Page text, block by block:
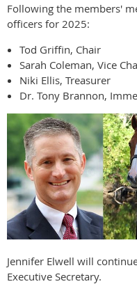
Following the members'
officers for 2025:
Tod Griffin, Chair
Sarah Coleman, Vice
Niki Ellis, Treasurer
Dr. Tony Brannon,
Jennifer Elwell will
Executive Secretary.